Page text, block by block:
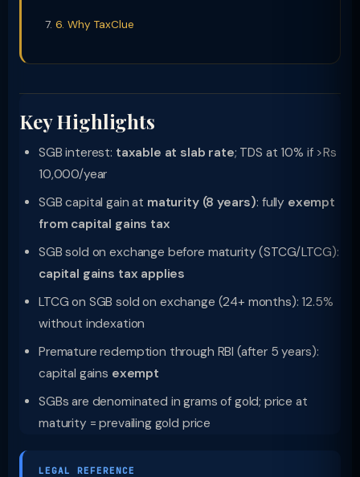
6. Why TaxClue
Key Highlights
SGB interest: taxable at slab rate; TDS at 10% if >Rs
10,000/year
SGB capital gain at maturity (8 years): fully exempt
from capital gains tax
SGB sold on exchange before maturity (STCG/LTCG):
capital gains tax applies
LTCG on SGB sold on exchange (24+ months): 12.5%
without indexation
Premature redemption through RBI (after 5 years):
capital gains exempt
SGBs are denominated in grams of gold; price at
maturity = prevailing gold price
LEGAL REFERENCE